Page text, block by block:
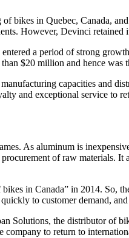
bikes in Quebec, Canada,
However, Devinci
a period of strong
$20 million and hence was
capacities and
and exceptional service to
As aluminum is
of raw materials.
in Canada” in 2014. So,
to customer demand,
Solutions, the distributor of
company to return to